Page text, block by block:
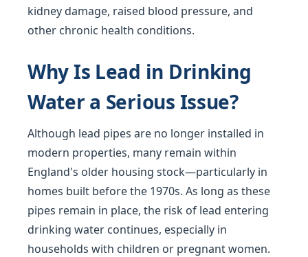
kidney damage, raised blood pressure, and
other chronic health conditions.
Why Is Lead in Drinking
Water a Serious Issue?
Although lead pipes are no longer installed in
modern properties, many remain within
England's older housing stock—particularly in
homes built before the 1970s. As long as these
pipes remain in place, the risk of lead entering
drinking water continues, especially in
households with children or pregnant women.